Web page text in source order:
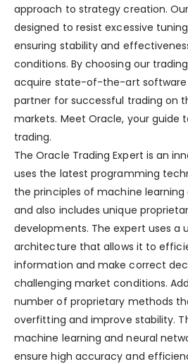
approach to strategy creation.
designed to resist excessive
ensuring stability and
conditions. By choosing our
acquire state-of-the-art software
partner for successful trading on
markets. Meet Oracle, your guide
trading.
The Oracle Trading Expert is an
uses the latest programming
the principles of machine learning
and also includes unique
developments. The expert uses a
architecture that allows it to
information and make correct
challenging market conditions.
number of proprietary methods
overfitting and improve stability.
machine learning and neural
ensure high accuracy and